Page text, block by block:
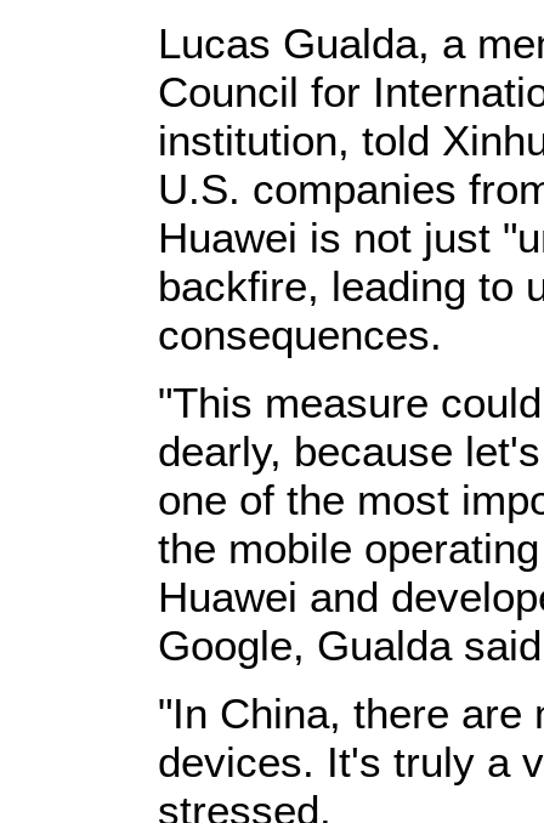
Lucas Gualda, a
Council for
institution, told
U.S. companies
Huawei is not just
backfire, leading to
consequences.
"This measure
dearly, because
one of the most
the mobile
Huawei and
Google, Gualda
"In China, there are
devices. It's truly a
stressed.